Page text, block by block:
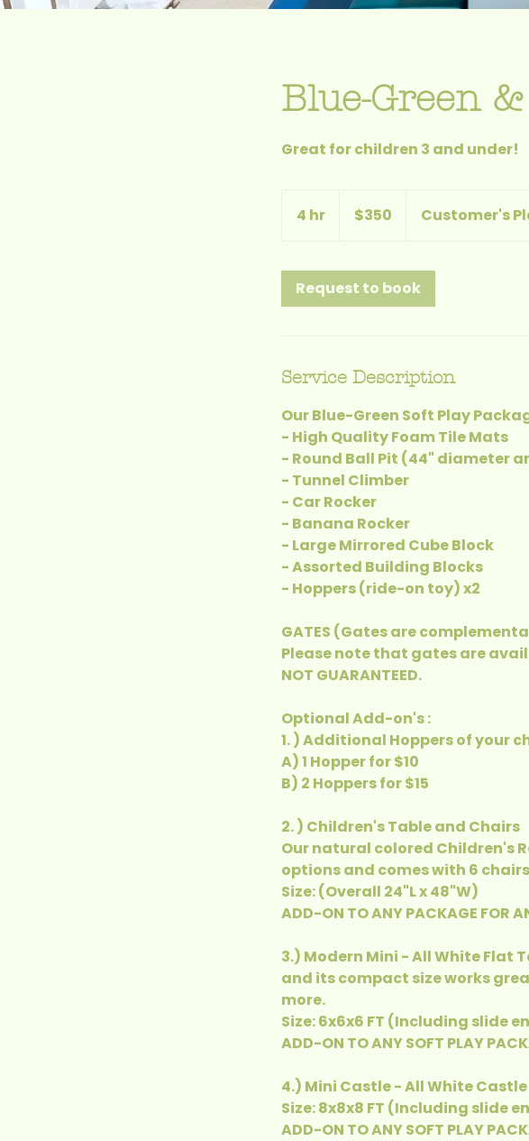
Blue-Green
Great for children 3 and under!
4 hr
h
$350 Customer's
Request to book
Service Description
Our Blue-Green Soft Play
- High Quality Foam Tile Mats
- Round Ball Pit (44" diameter
- Tunnel Climber
- Car Rocker
- Banana Rocker
- Large Mirrored Cube Block
- Assorted Building Blocks
- Hoppers (ride-on toy) x2
GATES (Gates are
Please note that gates are
NOT GUARANTEED.
Optional Add-on's :
1. ) Additional Hoppers of your
A) 1 Hopper for $10
B) 2 Hoppers for $15
2. ) Children's Table and Chairs
Our natural colored Children's
options and comes with 6
Size: (Overall 24"L x 48"W)
ADD-ON TO ANY PACKAGE FOR
3.) Modern Mini - All White Flat
and its compact size works
more.
Size: 6x6x6 FT (Including slide
ADD-ON TO ANY SOFT PLAY
4.) Mini Castle - All White
Size: 8x8x8 FT (Including slide
ADD-ON TO ANY SOFT PLAY